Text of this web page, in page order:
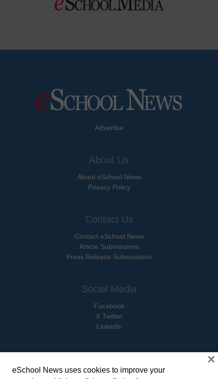
Advertise
About Us
About eSchool News
Privacy Policy
Contact Us
Contact eSchool News
Article Submissions
Press Release Submissions
Social Media
Facebook
X Twitter
Linkedin
eSchool News uses cookies to improve your
×